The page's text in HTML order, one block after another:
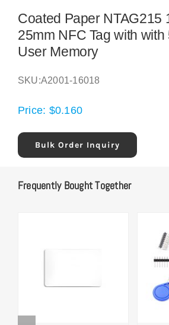
Coated Paper NTAG215
25mm NFC Tag with with
User Memory
SKU:A2001-16018
Price: $0.160
Bulk Order Inquiry
Frequently Bought Together